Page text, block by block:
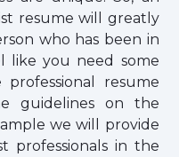
resume will greatly
who has been in
like you need some
resume
guidelines on the
we will provide
professionals in the